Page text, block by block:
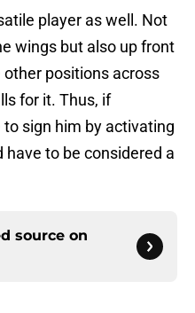
player as well. Not
wings but also up front
positions across
for it. Thus, if
sign him by activating
have to be considered a
source on